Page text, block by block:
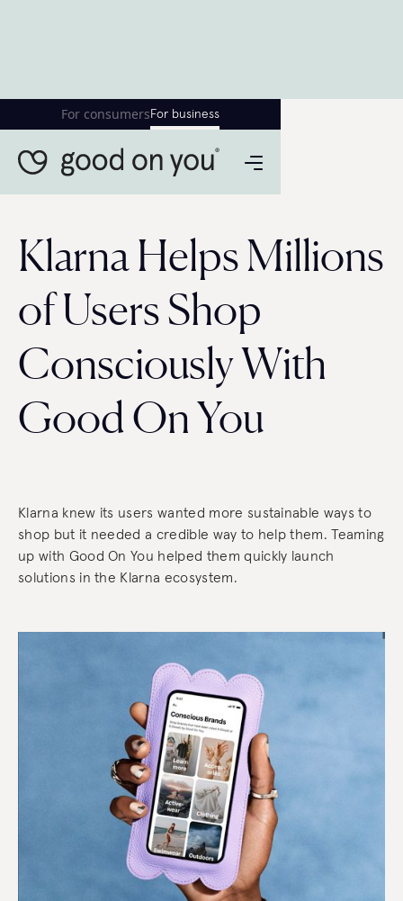
For consumers For business
Klarna Helps Millions
of Users Shop
Consciously With
Good On You
Klarna knew its users wanted more sustainable ways to
shop but it needed a credible way to help them. Teaming
up with Good On You helped them quickly launch
solutions in the Klarna ecosystem.